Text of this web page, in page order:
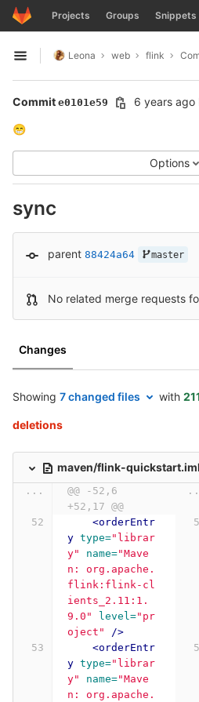
Skip to content
GitLab Projects Groups Snippets
Open sidebar
Leona web flink
Commit e0101e59 6 years ago
😁
Options
sync
parent 88424a64 master
No related merge requests
Changes
Showing 7 changed files with
deletions
maven/flink-quickstart.iml
...
@@ -52,6
+52,17 @@
<orderEntr
y type="librar
y"
name="Mave
n: org.apache.
flink:flink-cl
ients_2.11:1.
9.0"
level="pr
oject"
/>
<orderEntr
y type="librar
y"
name="Mave
n: org.apache.